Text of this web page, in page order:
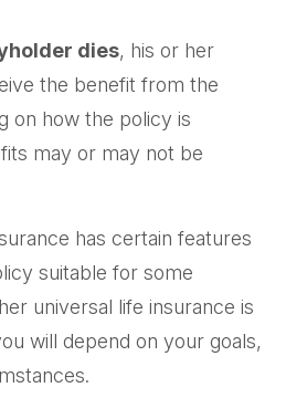
dies, his or her
the benefit from the
on how the policy is
may or may not be
has certain features
suitable for some
universal life insurance is
will depend on your goals,